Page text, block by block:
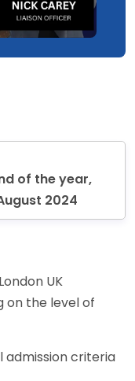
of the year,
2024
UK
on the level of
admission criteria